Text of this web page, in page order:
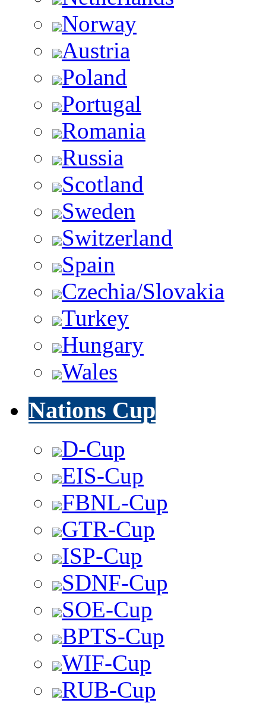
Norway
Austria
Poland
Portugal
Romania
Russia
Scotland
Sweden
Switzerland
Spain
Czechia/Slovakia
Turkey
Hungary
Wales
Nations Cup
D-Cup
EIS-Cup
FBNL-Cup
GTR-Cup
ISP-Cup
SDNF-Cup
SOE-Cup
BPTS-Cup
WIF-Cup
RUB-Cup